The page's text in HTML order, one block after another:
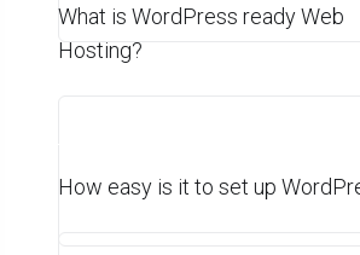
What is WordPress ready Web
Hosting?
How easy is it to set up